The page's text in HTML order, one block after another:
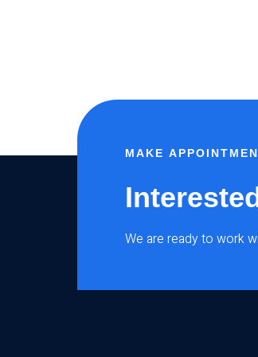
MAKE
We are ready to work